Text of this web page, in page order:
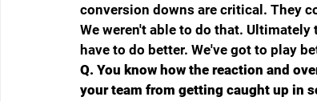
conversion downs are critical. They
We weren't able to do that.
have to do better. We've got to play
Q. You know how the reaction and
your team from getting caught up in